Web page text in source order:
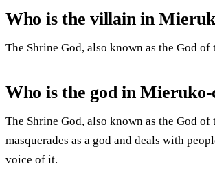
Who is the villain in
The Shrine God, also known as the God
Who is the god in Mieruko-
The Shrine God, also known as the God
masquerades as a god and deals with
voice of it.